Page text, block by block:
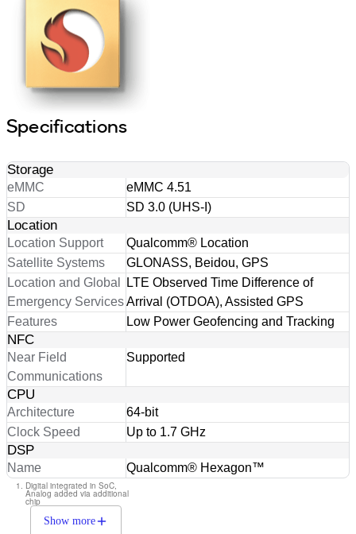
Specifications
Storage
eMMC
eMMC 4.51
SD
SD 3.0 (UHS-I)
Location
Location Support
Qualcomm® Location
Satellite Systems
GLONASS, Beidou, GPS
Location and Global
Emergency Services
LTE Observed Time Difference of
Arrival (OTDOA), Assisted GPS
Features
Low Power Geofencing and Tracking
NFC
Near Field
Communications
Supported
CPU
Architecture
64-bit
Clock Speed
Up to 1.7 GHz
DSP
Name Qualcomm® Hexagon™
Digital integrated in SoC,
Analog added via additional
chip
Show more